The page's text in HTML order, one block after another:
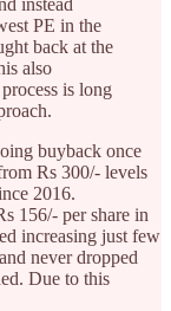
instead
PE in the
back at the
also
is long
buyback once
Rs 300/- levels
2016.
156/- per share in
increasing just few
never dropped
Due to this